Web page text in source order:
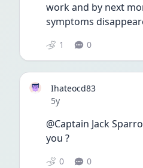
work and by next
symptoms
1 0
Ihateocd83
Date posted
5y
@Captain Jack
you ?
0 0